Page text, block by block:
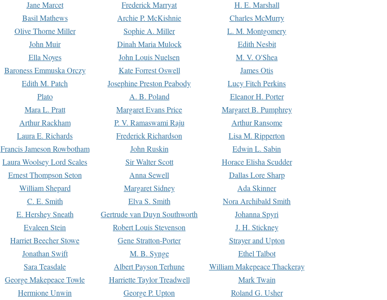
Jane Marcet Frederick Marryat
H. E. Marshall
Basil Mathews Archie P. McKishnie
Charles McMurry
Olive Thorne Miller Sophie A. Miller
L. M. Montgomery
John Muir Dinah Maria Mulock
Edith Nesbit
Ella Noyes John Louis Nuelsen
M. V. O'Shea
Baroness Emmuska Orczy Kate Forrest Oswell
James Otis
Edith M. Patch Josephine Preston Peabody
Lucy Fitch Perkins
Plato A. B. Poland
Eleanor H. Porter
Mara L. Pratt Margaret Evans Price
Margaret B. Pumphrey
Arthur Rackham P. V. Ramaswami Raju
Arthur Ransome
Laura E. Richards Frederick Richardson
Lisa M. Ripperton
Francis Jameson Rowbotham John Ruskin
Edwin L. Sabin
Laura Woolsey Lord Scales Sir Walter Scott
Horace Elisha Scudder
Ernest Thompson Seton Anna Sewell
Dallas Lore Sharp
William Shepard Margaret Sidney
Ada Skinner
C. E. Smith Elva S. Smith
Nora Archibald Smith
E. Hershey Sneath Gertrude van Duyn Southworth
Johanna Spyri
Evaleen Stein Robert Louis Stevenson
J. H. Stickney
Harriet Beecher Stowe Gene Stratton-Porter
Strayer and Upton
Jonathan Swift M. B. Synge
Ethel Talbot
Sara Teasdale Albert Payson Terhune
William Makepeace Thackeray
George Makepeace Towle Harriette Taylor Treadwell
Mark Twain
Hermione Unwin George P. Upton Roland G. Usher